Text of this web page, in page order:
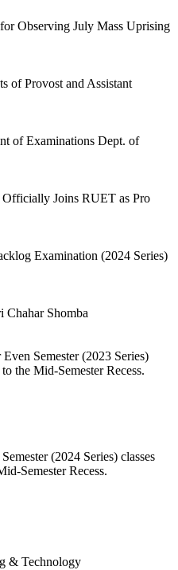
Observing July Mass Uprising
of Provost and Assistant
of Examinations Dept. of
Joins RUET as Pro
Examination (2024 Series)
Chahar Shomba
Semester (2023 Series)
the Mid-Semester Recess.
(2024 Series) classes
Semester Recess.
& Technology